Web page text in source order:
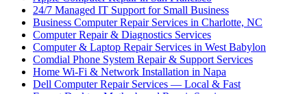
24/7 Managed IT Support for Small Business
Business Computer Repair Services in Charlotte, NC
Computer Repair & Diagnostics Services
Computer & Laptop Repair Services in West Babylon
Comdial Phone System Repair & Support Services
Home Wi-Fi & Network Installation in Napa
Dell Computer Repair Services — Local & Fast